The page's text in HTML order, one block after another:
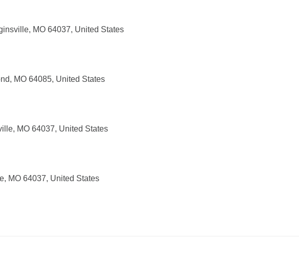
MO 64037, United States
MO 64085, United States
MO 64037, United States
MO 64037, United States